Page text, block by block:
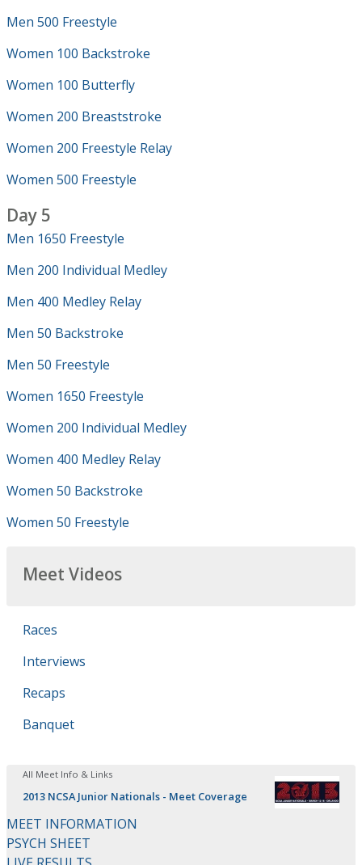
Men 500 Freestyle
Women 100 Backstroke
Women 100 Butterfly
Women 200 Breaststroke
Women 200 Freestyle Relay
Women 500 Freestyle
Day 5
Men 1650 Freestyle
Men 200 Individual Medley
Men 400 Medley Relay
Men 50 Backstroke
Men 50 Freestyle
Women 1650 Freestyle
Women 200 Individual Medley
Women 400 Medley Relay
Women 50 Backstroke
Women 50 Freestyle
Meet Videos
Races
Interviews
Recaps
Banquet
All Meet Info & Links
2013 NCSA Junior Nationals - Meet Coverage
MEET INFORMATION
PSYCH SHEET